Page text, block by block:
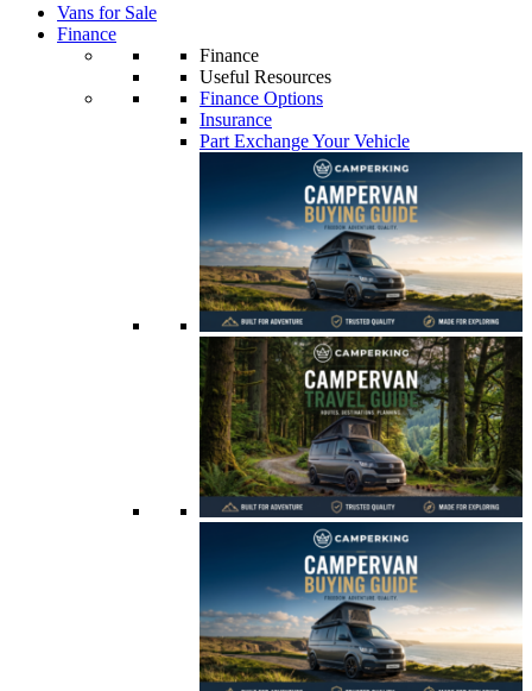
Vans for Sale
Finance
Finance
Useful Resources
Finance Options
Insurance
Part Exchange Your Vehicle